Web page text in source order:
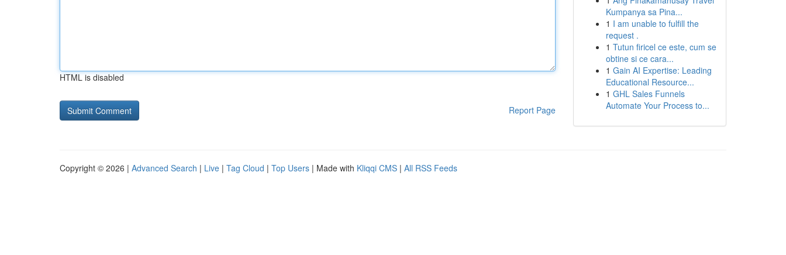
HTML is disabled
Report Page
Kumpanya sa Pina...
1 I am unable to fulfill the
request .
1 Tutun firicel ce este, cum se
obtine si ce cara...
1 Gain AI Expertise: Leading
Educational Resource...
1 GHL Sales Funnels
Automate Your Process to...
Copyright © 2026 | Advanced Search | Live | Tag Cloud | Top Users | Made with Kliqqi CMS | All RSS Feeds